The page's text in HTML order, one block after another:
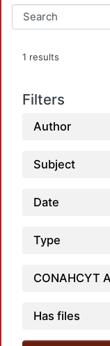
1 results
Filters
Author
Subject
Date
Type
CONAHCYT
Has files